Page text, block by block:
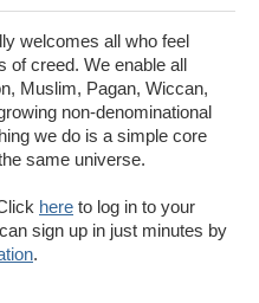
welcomes all who feel
of creed. We enable all
Muslim, Pagan, Wiccan,
non-denominational
we do is a simple core
same universe.
here to log in to your
sign up in just minutes by
.